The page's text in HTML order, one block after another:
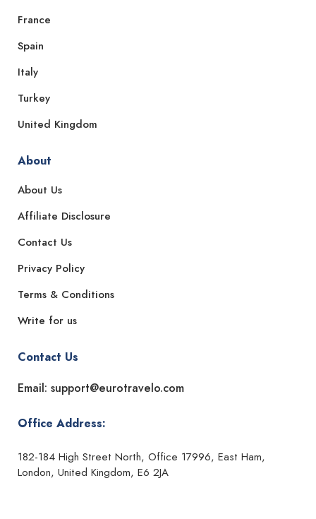
France
Spain
Italy
Turkey
United Kingdom
About
About Us
Affiliate Disclosure
Contact Us
Privacy Policy
Terms & Conditions
Write for us
Contact Us
Email: support@eurotravelo.com
Office Address:
182-184 High Street North, Office 17996, East Ham,
London, United Kingdom, E6 2JA